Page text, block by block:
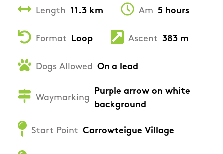
Length 11.3 km Am 5 hours
Format Loop Ascent 383 m
Dogs Allowed On a lead
Waymarking
Purple arrow on white
background
Start Point Carrowteigue Village